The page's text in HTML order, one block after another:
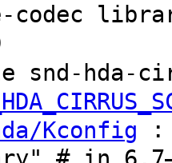
codec
snd-hda-
Kconfig :